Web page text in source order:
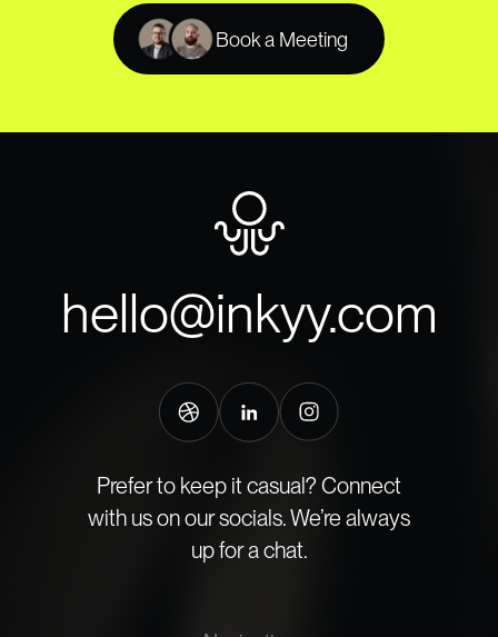
Book a Meeting
hello@inkyy.com
Prefer to keep it casual? Connect
with us on our socials. We’re always
up for a chat.